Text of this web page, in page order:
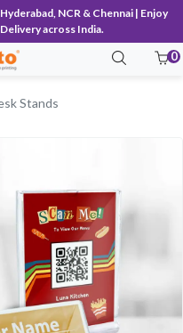
NCR & Chennai | Enjoy
across India.
0
Stands